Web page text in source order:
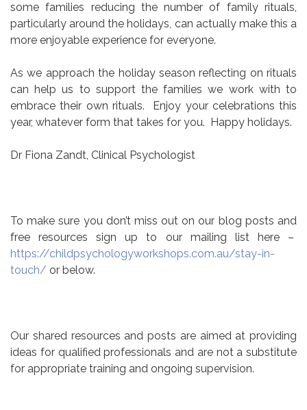
some families reducing the number of family rituals,
particularly around the holidays, can actually make this a
more enjoyable experience for everyone.
As we approach the holiday season reflecting on rituals
can help us to support the families we work with to
embrace their own rituals. Enjoy your celebrations this
year, whatever form that takes for you. Happy holidays.
Dr Fiona Zandt, Clinical Psychologist
To make sure you don’t miss out on our blog posts and
free resources sign up to our mailing list here –
https://childpsychologyworkshops.com.au/stay-in-
touch/ or below.
Our shared resources and posts are aimed at providing
ideas for qualified professionals and are not a substitute
for appropriate training and ongoing supervision.